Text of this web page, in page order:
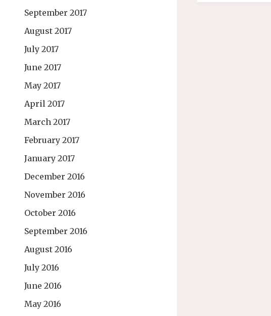
September 2017
August 2017
July 2017
June 2017
May 2017
April 2017
March 2017
February 2017
January 2017
December 2016
November 2016
October 2016
September 2016
August 2016
July 2016
June 2016
May 2016